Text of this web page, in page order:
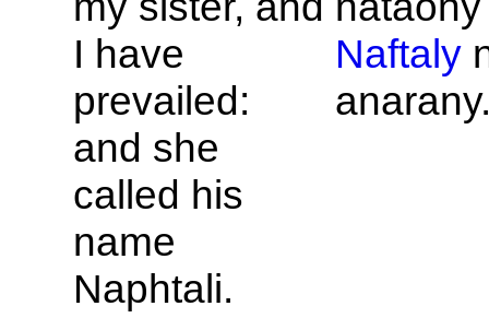
I have
prevailed:
and she
called his
name
Naphtali.
Naftaly